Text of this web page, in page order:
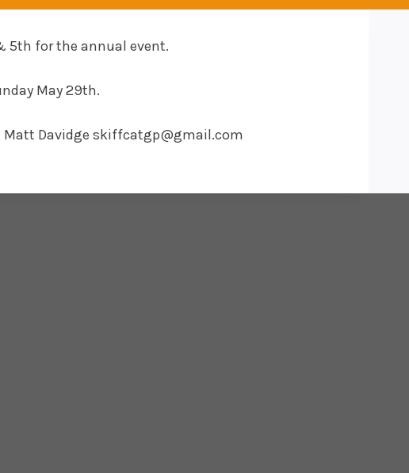
5th for the annual event.
May 29th.
Matt Davidge skiffcatgp@gmail.com